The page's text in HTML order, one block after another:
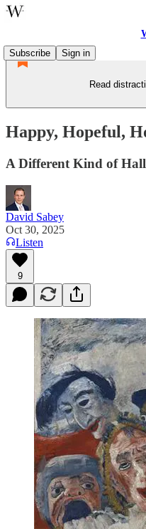
Subscribe
Sign in
Read
Happy, Hopeful,
A Different Kind of
David Sabey
Oct 30, 2025
Listen
9